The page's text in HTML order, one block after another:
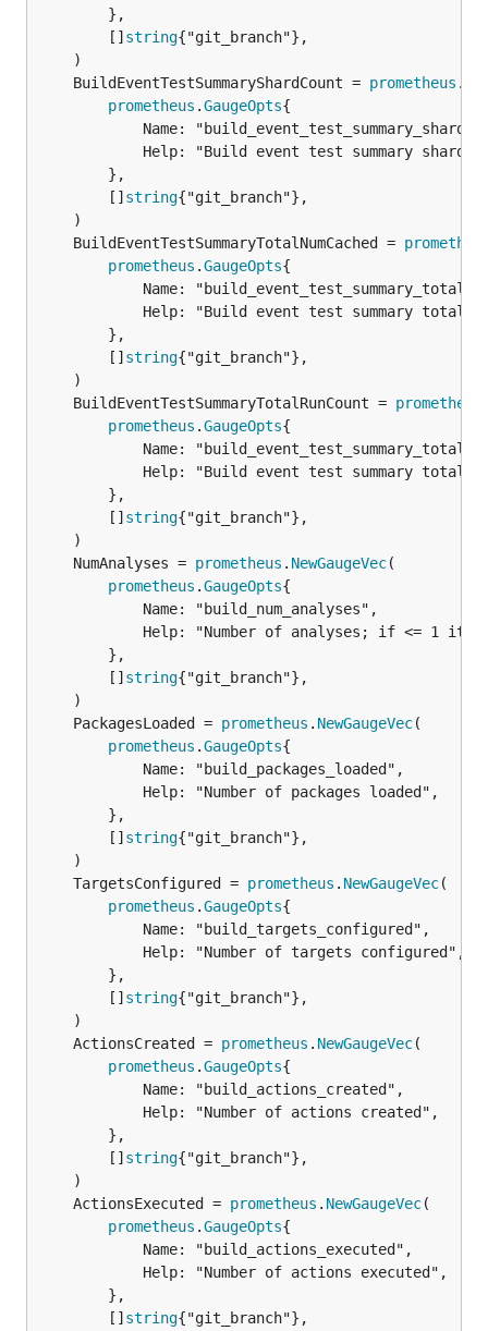
		[]
string{"git_branch"},
	BuildEventTestSummaryShardCount =
prometheus .
prometheus .GaugeOpts{
		[]
string{"git_branch"},
	BuildEventTestSummaryTotalNumCached =
prometheus .GaugeOpts{
		[]
string{"git_branch"},
	BuildEventTestSummaryTotalRunCount =
prometheus
prometheus .GaugeOpts{
		[]
string{"git_branch"},
	NumAnalyses =
prometheus . NewGaugeVec
prometheus .GaugeOpts{
		[]
string{"git_branch"},
	PackagesLoaded =
prometheus . NewGaugeVec
prometheus .GaugeOpts{
		[]
string{"git_branch"},
	TargetsConfigured =
prometheus . NewGaugeVec
prometheus .GaugeOpts{
		[]
string{"git_branch"},
	ActionsCreated =
prometheus . NewGaugeVec
prometheus .GaugeOpts{
		[]
string{"git_branch"},
	ActionsExecuted =
prometheus . NewGaugeVec
prometheus .GaugeOpts{
		[]
string{"git_branch"},